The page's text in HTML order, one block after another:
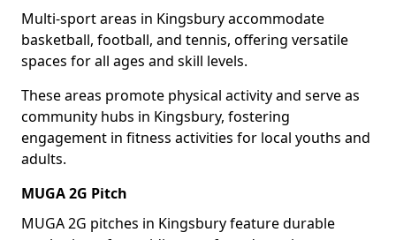
Multi-sport areas in Kingsbury accommodate
basketball, football, and tennis, offering versatile
spaces for all ages and skill levels.
These areas promote physical activity and serve as
community hubs in Kingsbury, fostering
engagement in fitness activities for local youths and
adults.
MUGA 2G Pitch
MUGA 2G pitches in Kingsbury feature durable